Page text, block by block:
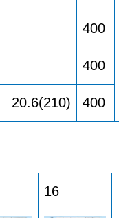
400
400
20.6(210) 400
16